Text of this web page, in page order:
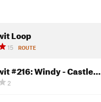
Loop
15
ROUTE
#216: Windy - Castle…
2